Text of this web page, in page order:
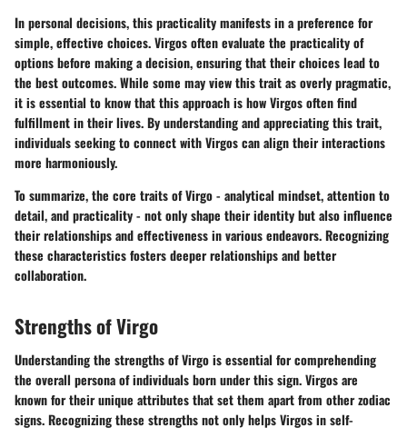
In personal decisions, this practicality manifests in a preference for
simple, effective choices. Virgos often evaluate the practicality of
options before making a decision, ensuring that their choices lead to
the best outcomes. While some may view this trait as overly pragmatic,
it is essential to know that this approach is how Virgos often find
fulfillment in their lives. By understanding and appreciating this trait,
individuals seeking to connect with Virgos can align their interactions
more harmoniously.
To summarize, the core traits of Virgo - analytical mindset, attention to
detail, and practicality - not only shape their identity but also influence
their relationships and effectiveness in various endeavors. Recognizing
these characteristics fosters deeper relationships and better
collaboration.
Strengths of Virgo
Understanding the strengths of Virgois essential for comprehending
the overall persona of individuals born under this sign. Virgos are
known for their unique attributes that set them apart from other zodiac
signs. Recognizing these strengths not only helps Virgos in self-